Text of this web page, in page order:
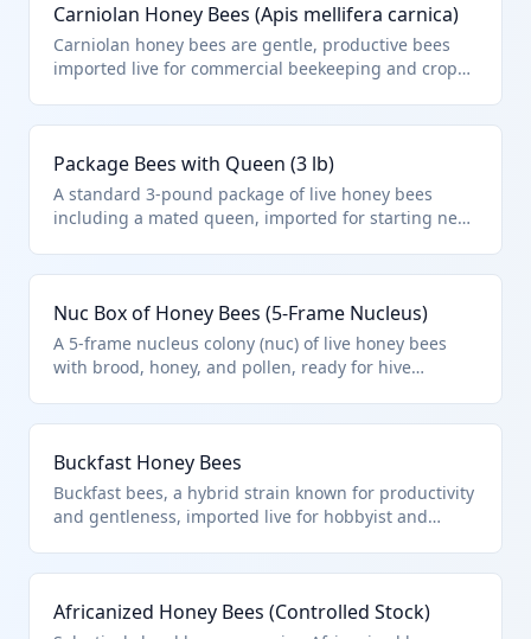
of Chapter 1 for other live animals. These bees are
transported in specialized nucs or packages with
queens.
Carniolan Honey Bees (Apis mellifera carnica)
Carniolan honey bees are gentle, productive bees
imported live for commercial beekeeping and crop
excluded in Chapter 1 notes.
Package Bees with Queen (3 lb)
A standard 3-pound package of live honey bees
including a mated queen, imported for starting new
Nuc Box of Honey Bees (5-Frame Nucleus)
A 5-frame nucleus colony (nuc) of live honey bees
with brood, honey, and pollen, ready for hive
Buckfast Honey Bees
Buckfast bees, a hybrid strain known for productivity
and gentleness, imported live for hobbyist and
Africanized Honey Bees (Controlled Stock)